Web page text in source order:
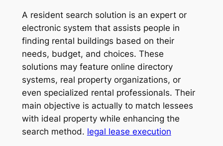
A resident search solution is an expert or
electronic system that assists people in
finding rental buildings based on their
needs, budget, and choices. These
solutions may feature online directory
systems, real property organizations, or
even specialized rental professionals. Their
main objective is actually to match lessees
with ideal property while enhancing the
search method. legal lease execution